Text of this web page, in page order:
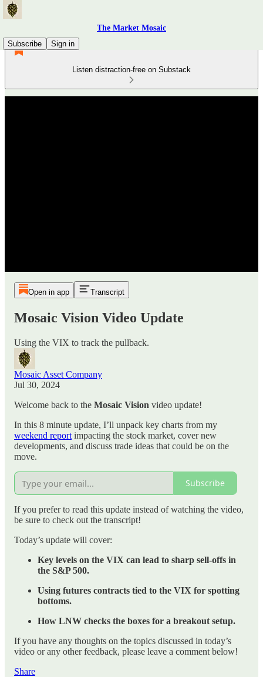
The Market Mosaic
Subscribe
Sign in
Listen distraction-free on Substack
Open in app Transcript
Mosaic Vision Video Update
Using the VIX to track the pullback.
Mosaic Asset Company
Jul 30, 2024
Welcome back to the Mosaic Vision video update!
In this 8 minute update, I’ll unpack key charts from my
weekend report impacting the stock market, cover new
developments, and discuss trade ideas that could be on the
move.
Subscribe
If you prefer to read this update instead of watching the video,
be sure to check out the transcript!
Today’s update will cover:
Key levels on the VIX can lead to sharp sell-offs in
the S&P 500.
Using futures contracts tied to the VIX for spotting
bottoms.
How LNW checks the boxes for a breakout setup.
If you have any thoughts on the topics discussed in today’s
video or any other feedback, please leave a comment below!
Share